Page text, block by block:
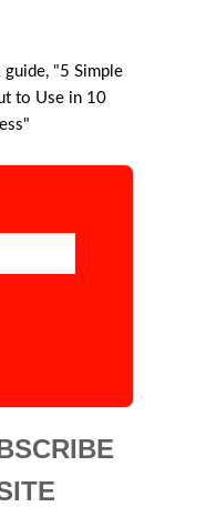
guide, "5 Simple
to Use in 10